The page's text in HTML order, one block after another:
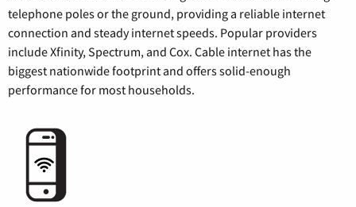
telephone poles or the ground, providing a reliable internet
connection and steady internet speeds. Popular providers
include Xfinity, Spectrum, and Cox. Cable internet has the
biggest nationwide footprint and offers solid-enough
performance for most households.